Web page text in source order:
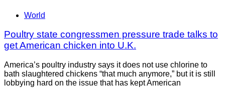
World
Poultry state congressmen pressure trade talks to
get American chicken into U.K.
America’s poultry industry says it does not use chlorine to
bath slaughtered chickens “that much anymore,” but it is still
lobbying hard on the issue that has kept American